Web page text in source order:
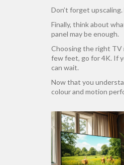
Don’t forget
Finally, think about
panel may be enough.
Choosing the right TV
few feet, go for 4K. If
can wait.
Now that you
colour and motion